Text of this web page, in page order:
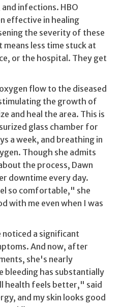
infections. HBO
effective in healing
the severity of these
less time stuck at
or the hospital. They get
flow to the diseased
the growth of
and heal the area. This is
glass chamber for
a week, and breathing in
Though she admits
the process, Dawn
downtime every day.
so comfortable," she
with me even when I was
noticed a significant
And now, after
she's nearly
bleeding has substantially
health feels better," said
and my skin looks good